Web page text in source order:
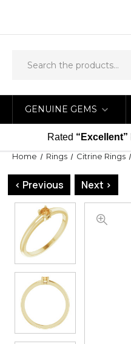
GENUINE GEMS
Rated “Excellent”
Home Rings Citrine Rings
< Previous Next >